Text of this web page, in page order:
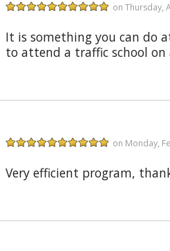
on Thursday,
It is something you can do
to attend a traffic school on
on Monday,
Very efficient program,